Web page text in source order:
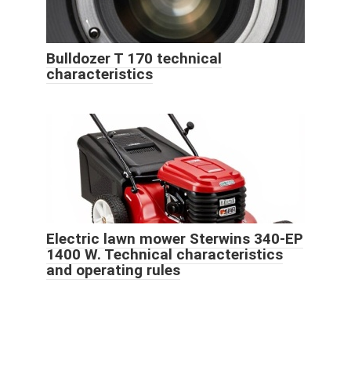
Bulldozer T 170 technical
characteristics
Electric lawn mower Sterwins 340-EP
1400 W. Technical characteristics
and operating rules